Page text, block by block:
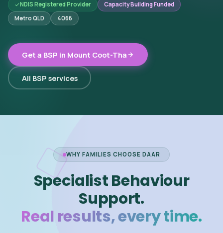
NDIS Registered Provider
Capacity Building Funded
Metro QLD
4066
Get a BSP in Mount Coot-Tha
All BSP services
WHY FAMILIES CHOOSE DAAR
Specialist Behaviour
Support.
Real results, every time.